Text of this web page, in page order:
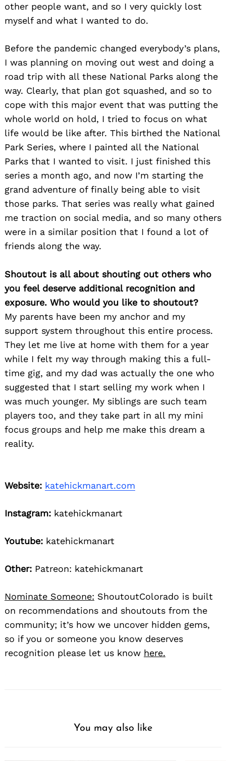
other people want, and so I very quickly lost
myself and what I wanted to do.
Before the pandemic changed everybody’s plans,
I was planning on moving out west and doing a
road trip with all these National Parks along the
way. Clearly, that plan got squashed, and so to
cope with this major event that was putting the
whole world on hold, I tried to focus on what
life would be like after. This birthed the National
Park Series, where I painted all the National
Parks that I wanted to visit. I just finished this
series a month ago, and now I’m starting the
grand adventure of finally being able to visit
those parks. That series was really what gained
me traction on social media, and so many others
were in a similar position that I found a lot of
friends along the way.
Shoutout is all about shouting out others who
you feel deserve additional recognition and
exposure. Who would you like to shoutout?
My parents have been my anchor and my
support system throughout this entire process.
They let me live at home with them for a year
while I felt my way through making this a full-
time gig, and my dad was actually the one who
suggested that I start selling my work when I
was much younger. My siblings are such team
players too, and they take part in all my mini
focus groups and help me make this dream a
reality.
Website: katehickmanart.com
Instagram: katehickmanart
Youtube: katehickmanart
Other: Patreon: katehickmanart
Nominate Someone: ShoutoutColorado is built
on recommendations and shoutouts from the
community; it’s how we uncover hidden gems,
so if you or someone you know deserves
recognition please let us know here.
You may also like
for: